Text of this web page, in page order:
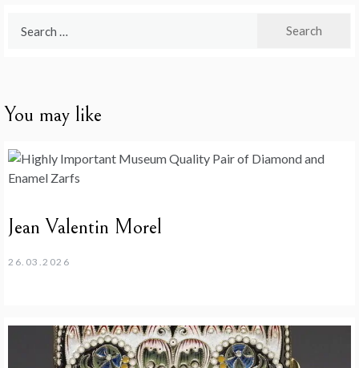
You may like
Jean Valentin Morel
26.03.2026